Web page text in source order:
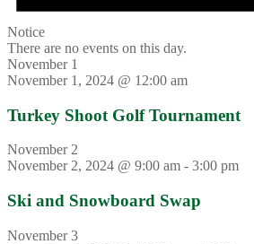
Notice
There are no events on this day.
November 1
November 1, 2024 @ 12:00 am
Turkey Shoot Golf Tournament
November 2
November 2, 2024 @ 9:00 am - 3:00 pm
Ski and Snowboard Swap
November 3